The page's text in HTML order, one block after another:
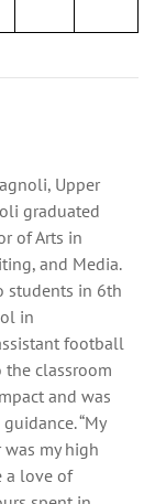
Upper
graduated
of Arts in
and Media.
students in 6th
in
football
the classroom
and was
“My
my high
a love of